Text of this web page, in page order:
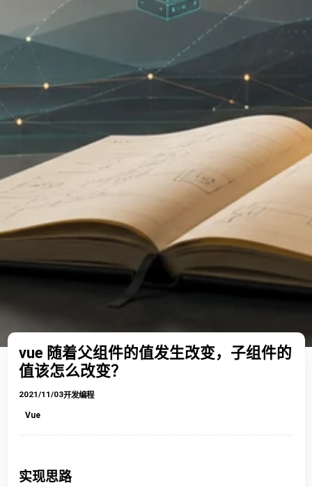
vue 随着父组件的值发生改变，子组件的
值该怎么改变？
2021/11/03开发编程
Vue
实现思路